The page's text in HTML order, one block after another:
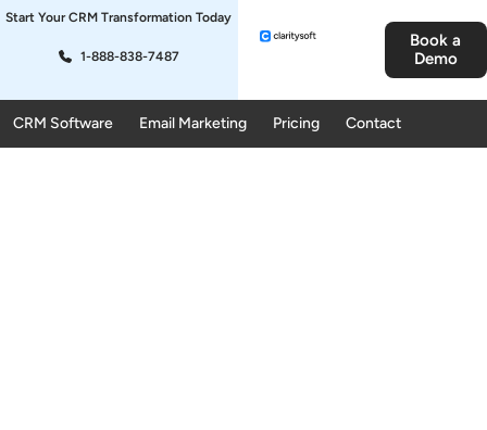
Start Your CRM Transformation Today
1-888-838-7487
Book a
Demo
CRM Software Email Marketing Pricing Contact